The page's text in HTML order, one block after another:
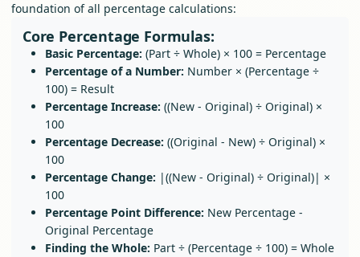
foundation of all percentage calculations:
Core Percentage Formulas:
Basic Percentage: (Part ÷ Whole) × 100 = Percentage
Percentage of a Number: Number × (Percentage ÷
100) = Result
Percentage Increase: ((New - Original) ÷ Original) ×
100
Percentage Decrease: ((Original - New) ÷ Original) ×
100
Percentage Change: |((New - Original) ÷ Original)| ×
100
Percentage Point Difference: New Percentage -
Original Percentage
Finding the Whole: Part ÷ (Percentage ÷ 100) = Whole